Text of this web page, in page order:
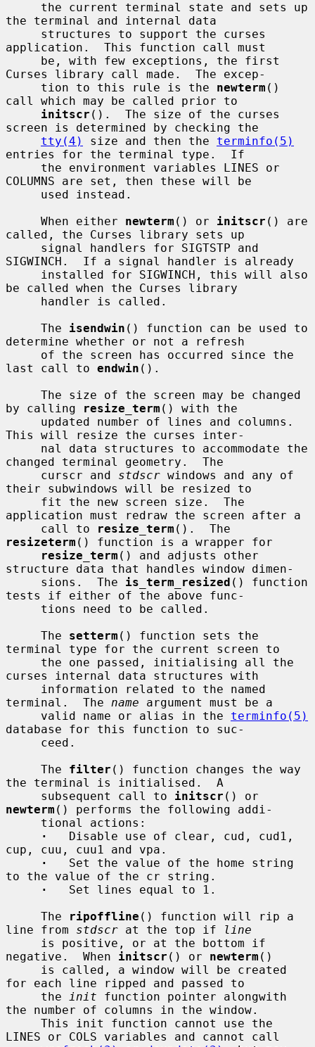
the terminal and internal data
application.  This function call must
Curses library call made.  The excep-
     tion to this rule is the
newterm ()
call which may be called prior to
initscr ().  The size of the curses
screen is determined by checking the
tty(4)
size and then the terminfo(5)
entries for the terminal type.  If
COLUMNS are set, then these will be
     When either
newterm () or initscr () are
called, the Curses library sets up
SIGWINCH.  If a signal handler is already
be called when the Curses library
     The
isendwin () function can be used to
determine whether or not a refresh
last call to endwin ().
by calling
resize_term () with the
This will resize the curses inter-
changed terminal geometry.  The
     curscr and
stdscr windows and any of
their subwindows will be resized to
application must redraw the screen after a
     call to
resize_term
resizeterm () function is a wrapper for
resize_term () and adjusts other
structure data that handles window dimen-
     sions.  The
is_term_resized () function
tests if either of the above func-
     The
setterm () function sets the
terminal type for the current screen to
curses internal data structures with
terminal.  The name argument must be a
     valid name or alias in the
terminfo(5)
database for this function to suc-
     The
filter () function changes the way
the terminal is initialised.  A
     subsequent call to
initscr
newterm () performs the following addi-
·
   Disable use of clear, cud, cud1,
cup, cuu, cuu1 and vpa.
·
   Set the value of the home string
to the value of the cr string.
·
   Set lines equal to 1.
     The
ripoffline () function will rip a
line from stdscr at the top if
line
negative.  When initscr () or newterm ()
for each line ripped and passed to
     the
init function pointer alongwith
the number of columns in the window.
LINES or COLS variables and cannot call